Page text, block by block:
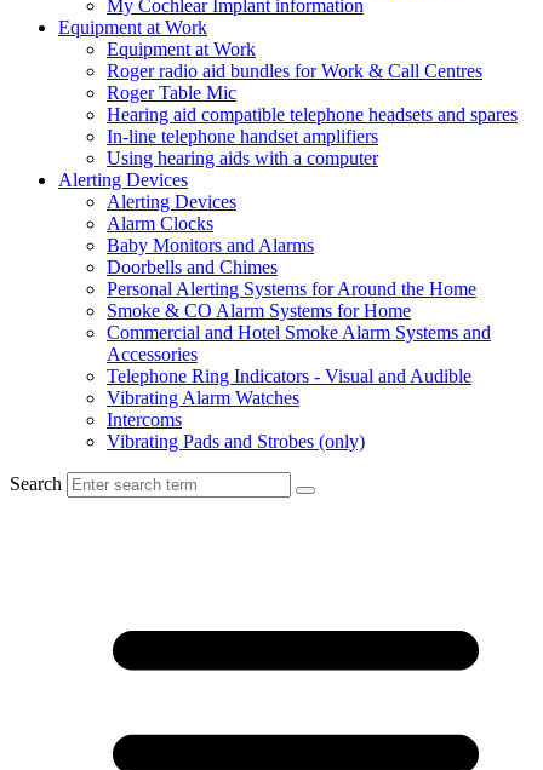
My Cochlear Implant information
Equipment at Work
Equipment at Work
Roger radio aid bundles for Work & Call Centres
Roger Table Mic
Hearing aid compatible telephone headsets and spares
In-line telephone handset amplifiers
Using hearing aids with a computer
Alerting Devices
Alerting Devices
Alarm Clocks
Baby Monitors and Alarms
Doorbells and Chimes
Personal Alerting Systems for Around the Home
Smoke & CO Alarm Systems for Home
Commercial and Hotel Smoke Alarm Systems and
Accessories
Telephone Ring Indicators - Visual and Audible
Vibrating Alarm Watches
Intercoms
Vibrating Pads and Strobes (only)
Search